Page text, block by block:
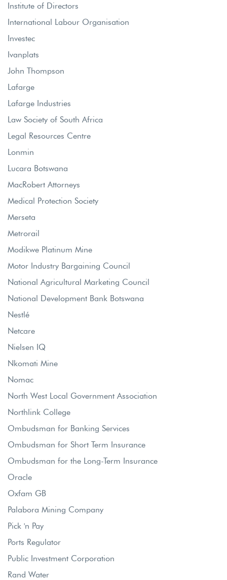
Institute of Directors
International Labour Organisation
Investec
Ivanplats
John Thompson
Lafarge
Lafarge Industries
Law Society of South Africa
Legal Resources Centre
Lonmin
Lucara Botswana
MacRobert Attorneys
Medical Protection Society
Merseta
Metrorail
Modikwe Platinum Mine
Motor Industry Bargaining Council
National Agricultural Marketing Council
National Development Bank Botswana
Nestlé
Netcare
Nielsen IQ
Nkomati Mine
Nomac
North West Local Government Association
Northlink College
Ombudsman for Banking Services
Ombudsman for Short Term Insurance
Ombudsman for the Long-Term Insurance
Oracle
Oxfam GB
Palabora Mining Company
Pick 'n Pay
Ports Regulator
Public Investment Corporation
Rand Water